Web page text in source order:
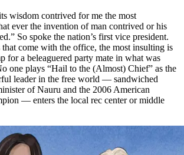
wisdom contrived for me the most
ever the invention of man contrived or his
So spoke the nation’s first vice president.
come with the office, the most insulting is
for a beleaguered party mate in what was
one plays “Hail to the (Almost) Chief” as the
leader in the free world — sandwiched
of Nauru and the 2006 American
— enters the local rec center or middle